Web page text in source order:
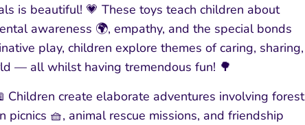
is beautiful! 💗 These toys teach children about
awareness 🌍, empathy, and the special bonds
play, children explore themes of caring, sharing,
— all whilst having tremendous fun! 🌳
Children create elaborate adventures involving forest
🧺, animal rescue missions, and friendship